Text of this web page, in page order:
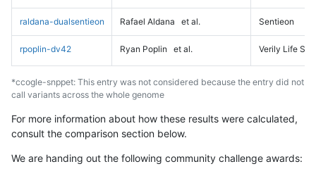
raldana-dualsentieon Rafael Aldana et al. Sentieon
rpoplin-dv42 Ryan Poplin et al. Verily Life
*ccogle-snppet: This entry was not considered because the entry did not
call variants across the whole genome
For more information about how these results were calculated,
consult the comparison section below.
We are handing out the following community challenge awards: